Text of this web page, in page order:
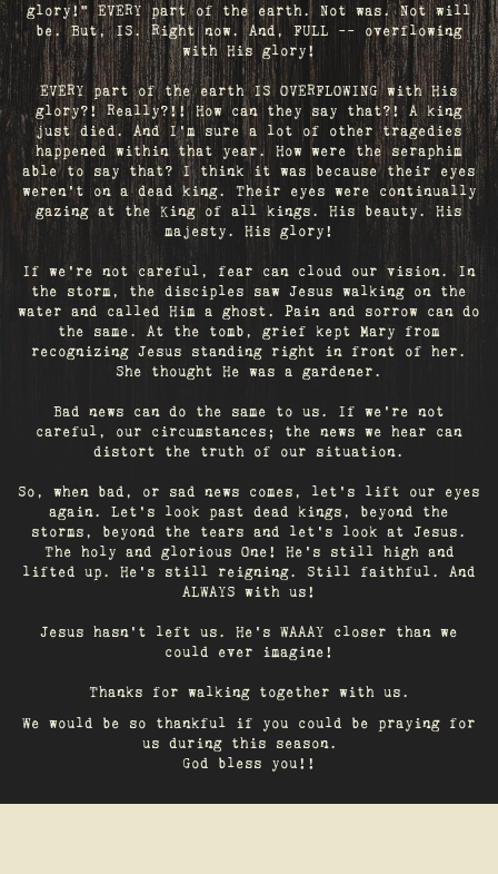
glory!" EVERY part of the earth. Not was. Not will
be. But, IS. Right now. And, FULL -- overflowing
with His glory!
EVERY part of the earth IS OVERFLOWING with His
glory?! Really?!! How can they say that?! A king
just died. And I’m sure a lot of other tragedies
happened within that year. How were the seraphim
able to say that? I think it was because their eyes
weren’t on a dead king. Their eyes were continually
gazing at the King of all kings. His beauty. His
majesty. His glory!
If we’re not careful, fear can cloud our vision. In
the storm, the disciples saw Jesus walking on the
water and called Him a ghost. Pain and sorrow can do
the same. At the tomb, grief kept Mary from
recognizing Jesus standing right in front of her.
She thought He was a gardener.
Bad news can do the same to us. If we're not
careful, our circumstances; the news we hear can
distort the truth of our situation.
So, when bad, or sad news comes, let's lift our eyes
again. Let’s look past dead kings, beyond the
storms, beyond the tears and let’s look at Jesus.
The holy and glorious One! He's still high and
lifted up. He’s still reigning. Still faithful. And
ALWAYS with us!
Jesus hasn't left us. He's WAAAY closer than we
could ever imagine!
Thanks for walking together with us.
We would be so thankful if you could be praying for
us during this season.
God bless you!!